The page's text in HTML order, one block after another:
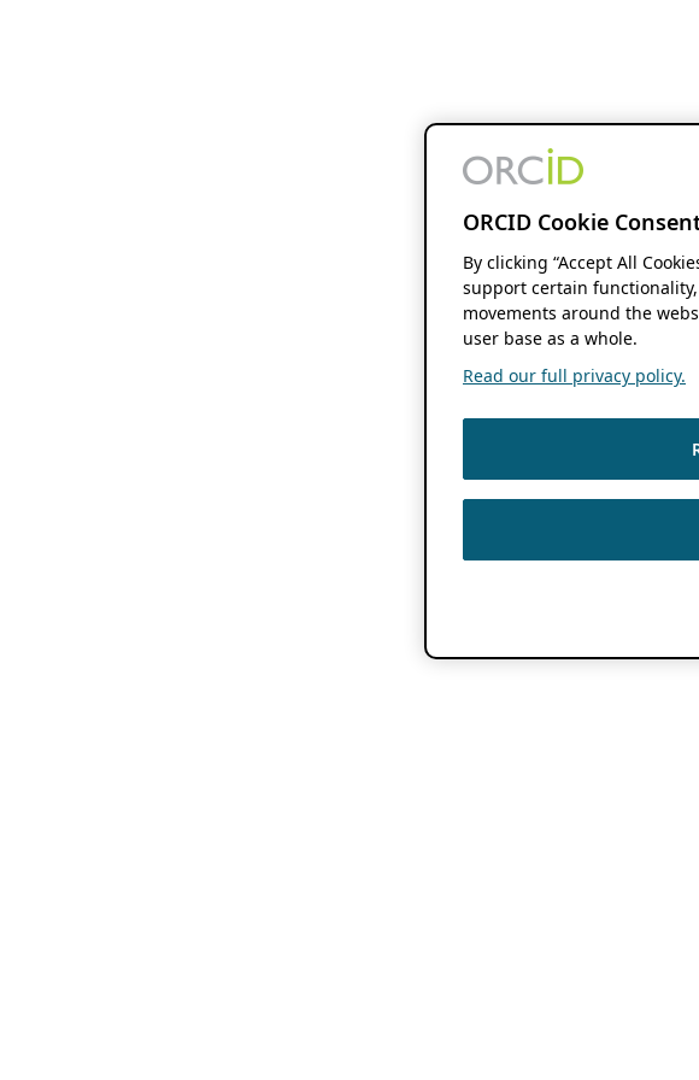
ORCID Cookie
By clicking “Accept All
support certain
movements around the
user base as a whole.
Read our full privacy policy.